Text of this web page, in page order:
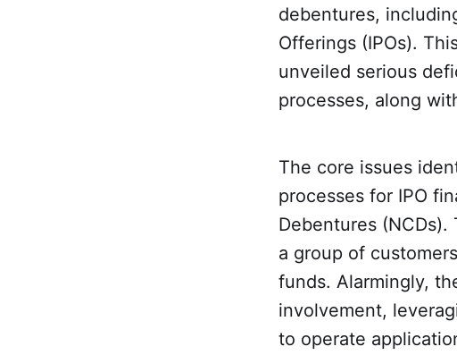
debentures,
Offerings (IPOs).
unveiled serious
processes, along
The core issues
processes for IPO
Debentures
a group of
funds. Alarmingly,
involvement,
to operate